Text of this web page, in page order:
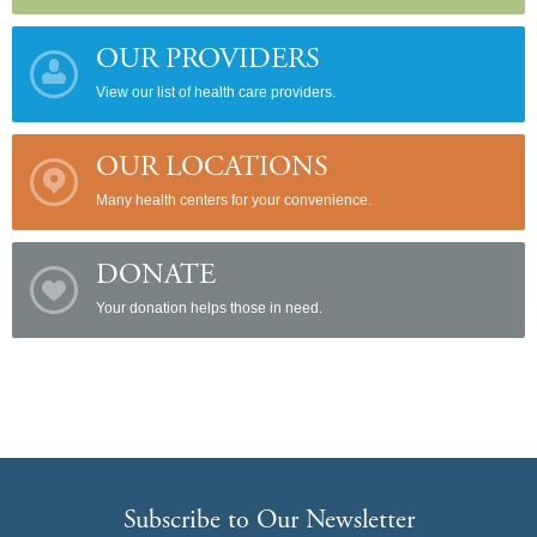
OUR PROVIDERS
View our list of health care providers.
OUR LOCATIONS
Many health centers for your convenience.
DONATE
Your donation helps those in need.
Subscribe to Our Newsletter